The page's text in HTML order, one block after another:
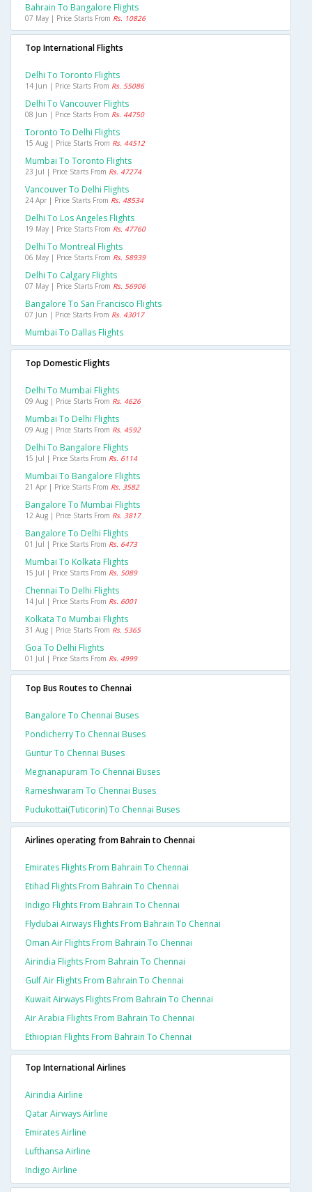
Bahrain To Bangalore Flights
07 May | Price Starts From Rs. 10826
Top International Flights
Delhi To Toronto Flights
14 Jun | Price Starts From Rs. 55086
Delhi To Vancouver Flights
08 Jun | Price Starts From Rs. 44750
Toronto To Delhi Flights
15 Aug | Price Starts From Rs. 44512
Mumbai To Toronto Flights
23 Jul | Price Starts From Rs. 47274
Vancouver To Delhi Flights
24 Apr | Price Starts From Rs. 48534
Delhi To Los Angeles Flights
19 May | Price Starts From Rs. 47760
Delhi To Montreal Flights
06 May | Price Starts From Rs. 58939
Delhi To Calgary Flights
07 May | Price Starts From Rs. 56906
Bangalore To San Francisco Flights
07 Jun | Price Starts From Rs. 43017
Mumbai To Dallas Flights
Top Domestic Flights
Delhi To Mumbai Flights
09 Aug | Price Starts From Rs. 4626
Mumbai To Delhi Flights
09 Aug | Price Starts From Rs. 4592
Delhi To Bangalore Flights
15 Jul | Price Starts From Rs. 6114
Mumbai To Bangalore Flights
21 Apr | Price Starts From Rs. 3582
Bangalore To Mumbai Flights
12 Aug | Price Starts From Rs. 3817
Bangalore To Delhi Flights
01 Jul | Price Starts From Rs. 6473
Mumbai To Kolkata Flights
15 Jul | Price Starts From Rs. 5089
Chennai To Delhi Flights
14 Jul | Price Starts From Rs. 6001
Kolkata To Mumbai Flights
31 Aug | Price Starts From Rs. 5365
Goa To Delhi Flights
01 Jul | Price Starts From Rs. 4999
Top Bus Routes to Chennai
Bangalore To Chennai Buses
Pondicherry To Chennai Buses
Guntur To Chennai Buses
Megnanapuram To Chennai Buses
Rameshwaram To Chennai Buses
Pudukottai(tuticorin) To Chennai Buses
Airlines operating from Bahrain to Chennai
Emirates Flights From Bahrain To Chennai
Etihad Flights From Bahrain To Chennai
Indigo Flights From Bahrain To Chennai
Flydubai Airways Flights From Bahrain To Chennai
Oman Air Flights From Bahrain To Chennai
Airindia Flights From Bahrain To Chennai
Gulf Air Flights From Bahrain To Chennai
Kuwait Airways Flights From Bahrain To Chennai
Air Arabia Flights From Bahrain To Chennai
Ethiopian Flights From Bahrain To Chennai
Top International Airlines
Airindia Airline
Qatar Airways Airline
Emirates Airline
Lufthansa Airline
Indigo Airline